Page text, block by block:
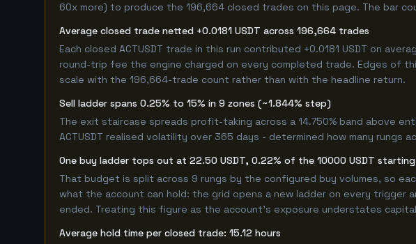
60x more) to produce the 196,664 closed trades on this page. The bar
Average closed trade netted +0.0181 USDT across 196,664 trades
Each closed ACTUSDT trade in this run contributed +0.0181 USDT on
round-trip fee the engine charged on every completed trade. Edges of
scale with the 196,664-trade count rather than with the headline return.
Sell ladder spans 0.25% to 15% in 9 zones (~1.844% step)
The exit staircase spreads profit-taking across a 14.750% band above
ACTUSDT realised volatility over 365 days - determined how many
One buy ladder tops out at 22.50 USDT, 0.22% of the 10000 USDT
That budget is split across 9 rungs by the configured buy volumes, so
what the account can hold: the grid opens a new ladder on every trigger
ended. Treating this figure as the account's exposure understates
Average hold time per closed trade: 15.12 hours